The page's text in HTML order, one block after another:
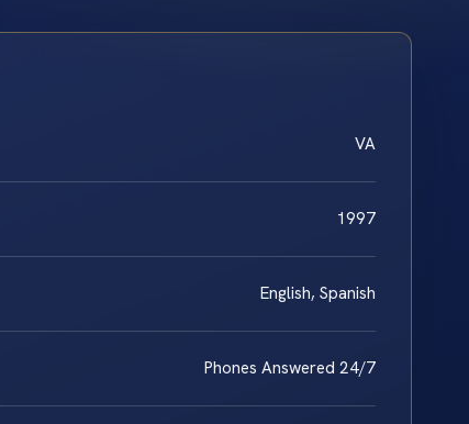
VA
1997
English, Spanish
Phones Answered 24/7